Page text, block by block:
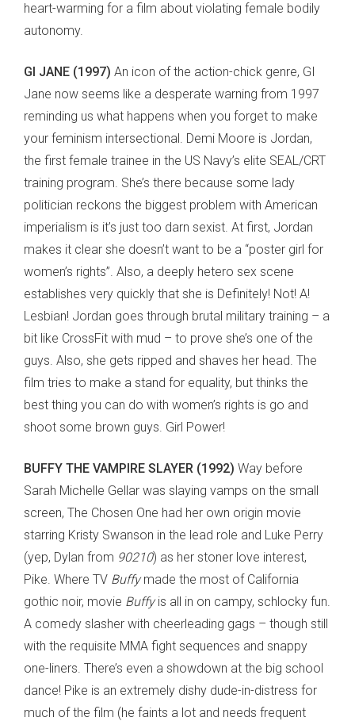
heart-warming for a film about violating female bodily
autonomy.
GI JANE (1997) An icon of the action-chick genre, GI
Jane now seems like a desperate warning from 1997
reminding us what happens when you forget to make
your feminism intersectional. Demi Moore is Jordan,
the first female trainee in the US Navy’s elite SEAL/CRT
training program. She’s there because some lady
politician reckons the biggest problem with American
imperialism is it’s just too darn sexist. At first, Jordan
makes it clear she doesn’t want to be a “poster girl for
women’s rights”. Also, a deeply hetero sex scene
establishes very quickly that she is Definitely! Not! A!
Lesbian! Jordan goes through brutal military training – a
bit like CrossFit with mud – to prove she’s one of the
guys. Also, she gets ripped and shaves her head. The
film tries to make a stand for equality, but thinks the
best thing you can do with women’s rights is go and
shoot some brown guys. Girl Power!
BUFFY THE VAMPIRE SLAYER (1992) Way before
Sarah Michelle Gellar was slaying vamps on the small
screen, The Chosen One had her own origin movie
starring Kristy Swanson in the lead role and Luke Perry
(yep, Dylan from 90210) as her stoner love interest,
Pike. Where TV Buffymade the most of California
gothic noir, movie Buffyis all in on campy, schlocky fun.
A comedy slasher with cheerleading gags – though still
with the requisite MMA fight sequences and snappy
one-liners. There’s even a showdown at the big school
dance! Pike is an extremely dishy dude-in-distress for
much of the film (he faints a lot and needs frequent